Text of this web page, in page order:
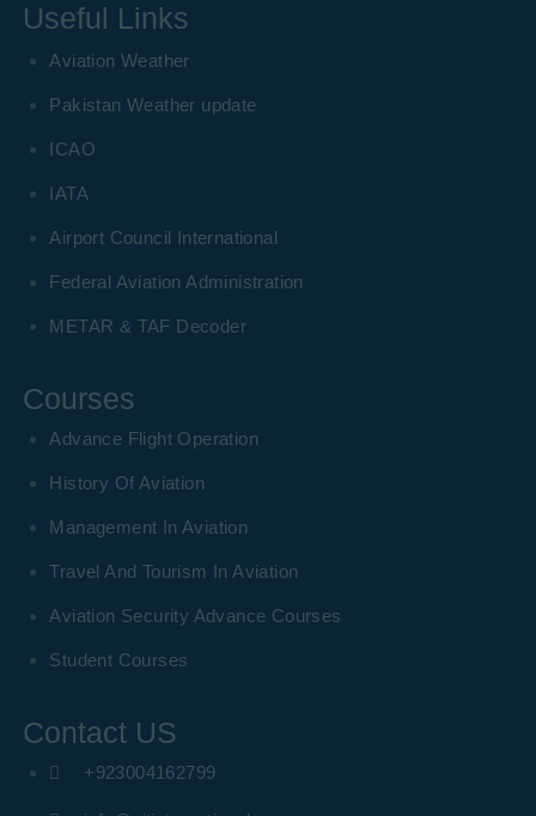
Useful Links
Aviation Weather
Pakistan Weather update
ICAO
IATA
Airport Council International
Federal Aviation Administration
METAR & TAF Decoder
Courses
Advance Flight Operation
History Of Aviation
Management In Aviation
Travel And Tourism In Aviation
Aviation Security Advance Courses
Student Courses
Contact US
+923004162799